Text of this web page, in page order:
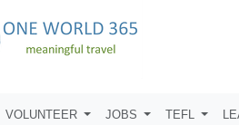
VOLUNTEER JOBS TEFL